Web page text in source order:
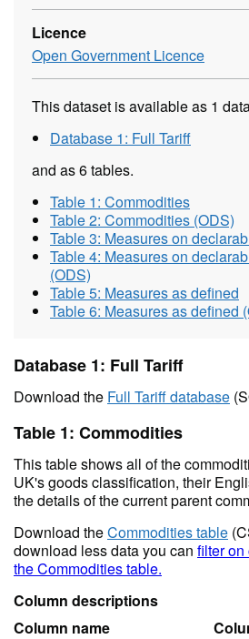
Licence
Open Government Licence
This dataset is available as 1
Database 1: Full Tariff
and as 6 tables.
Table 1: Commodities
Table 2: Commodities (ODS)
Table 3: Measures on
Table 4: Measures on
(ODS)
Table 5: Measures as defined
Table 6: Measures as defined
Database 1: Full Tariff
Download the Full Tariff database
Table 1: Commodities
This table shows all of the
UK's goods classification, their
the details of the current parent
Download theCommodities table
download less data you can filter on
the Commodities table.
Column descriptions
Column name